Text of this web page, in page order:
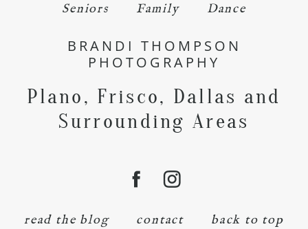
Seniors Family Dance
BRANDI THOMPSON
PHOTOGRAPHY
Plano, Frisco, Dallas and
Surrounding Areas
read the blog contact back to top